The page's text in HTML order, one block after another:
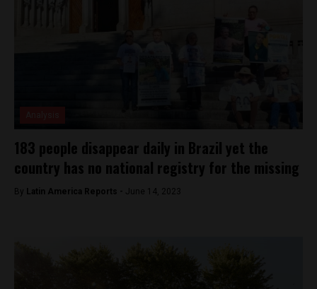
183 people disappear daily in Brazil yet the
country has no national registry for the missing
By Latin America Reports - June 14, 2023